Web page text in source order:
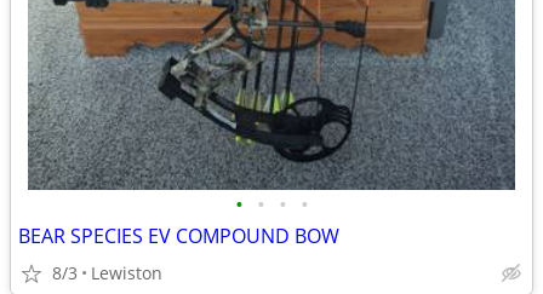
• • • •
BEAR SPECIES EV COMPOUND BOW
8/3 Lewiston